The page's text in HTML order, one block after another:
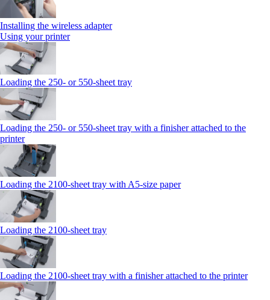
Installing the wireless adapter
Using your printer
Loading the 250‑ or 550‑sheet tray
Loading the 250‑ or 550‑sheet tray with a finisher attached to the
printer
Loading the 2100‑sheet tray with A5‑size paper
Loading the 2100‑sheet tray
Loading the 2100‑sheet tray with a finisher attached to the printer